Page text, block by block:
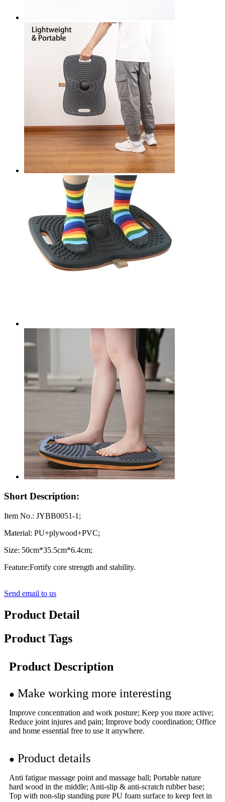
Short Description:
Item No.: JYBB0051-1;
Material: PU+plywood+PVC;
Size: 50cm*35.5cm*6.4cm;
Feature:Fortify core strength and stability.
Send email to us
Product Detail
Product Tags
Product Description
● Make working more interesting
Improve concentration and work posture; Keep you more active;
Reduce joint injures and pain; Improve body coordination; Office
and home essential free to use it anywhere.
● Product details
Anti fatigue massage point and massage ball; Portable nature
hard wood in the middle; Anti-slip & anti-scratch rubber base;
Top with non-slip standing pure PU foam surface to keep feet in